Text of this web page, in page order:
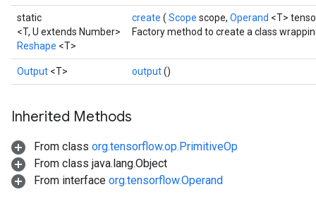
static
<T, U extends Number>
Reshape <T>
create ( Scope scope, Operand <T>
Factory method to create a class
Output <T> output()
Inherited Methods
From class org.tensorflow.op.PrimitiveOp
From class java.lang.Object
From interface org.tensorflow.Operand